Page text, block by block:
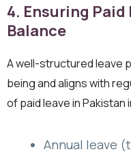
4. Ensuring Paid
Balance
A well-structured leave
being and aligns with
of paid leave in Pakistan
Annual leave